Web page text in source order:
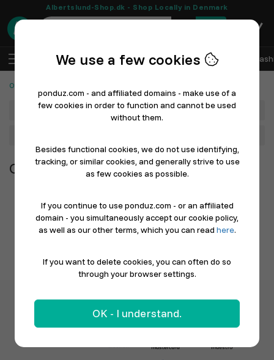
Albertslund-Shop.dk - Shop Locally in Denmark
0
Log In Sell with Ponduz All Departments
Other Products
Department
Other Products
We use a few cookies
ponduz.com - and affiliated domains - make use of a
few cookies in order to function and cannot be used
without them.
Besides functional cookies, we do not use identifying,
tracking, or similar cookies, and generally strive to use
as few cookies as possible.
If you continue to use ponduz.com - or an affiliated
domain - you simultaneously accept our cookie policy,
as well as our other terms, which you can read here.
If you want to delete cookies, you can often do so
through your browser settings.
OK - I understand.